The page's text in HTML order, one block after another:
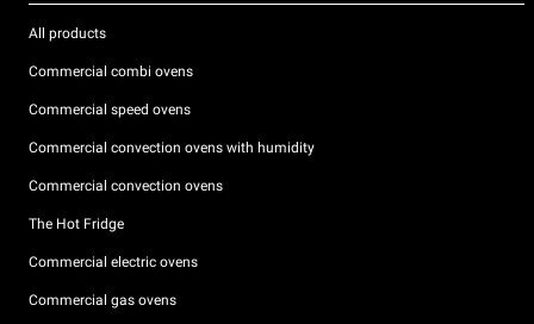
All products
Commercial combi ovens
Commercial speed ovens
Commercial convection ovens with humidity
Commercial convection ovens
The Hot Fridge
Commercial electric ovens
Commercial gas ovens